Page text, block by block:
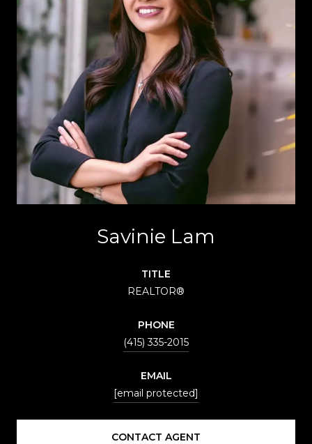
Savinie Lam
TITLE
REALTOR®
PHONE
(415) 335-2015
EMAIL
[email protected]
CONTACT AGENT